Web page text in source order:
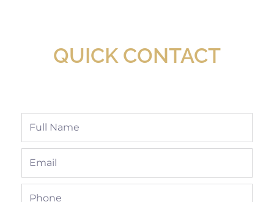
QUICK CONTACT
Full
Email
Phone